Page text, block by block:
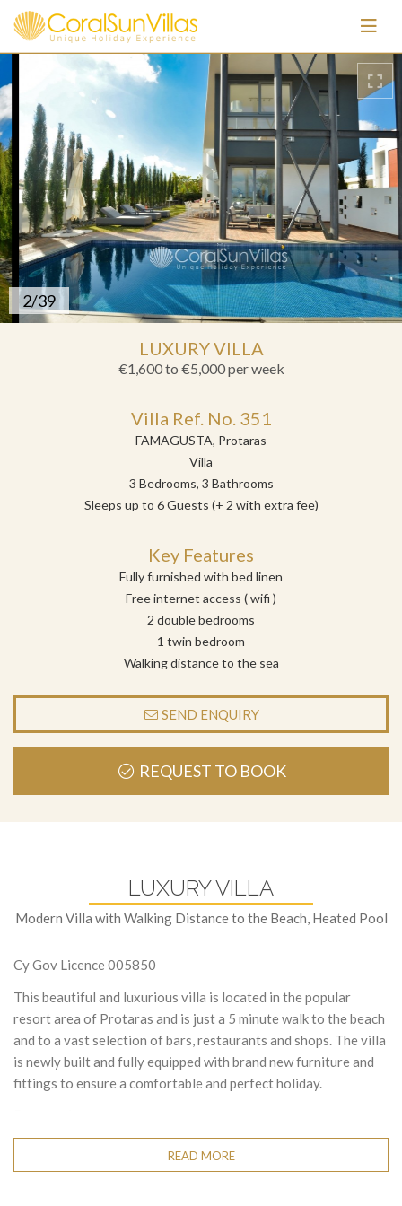
3/39
LUXURY VILLA
€1,600 to €5,000per week
Villa Ref. No. 351
FAMAGUSTA, Protaras
Villa
3 Bedrooms, 3 Bathrooms
Sleeps up to 6 Guests (+ 2 with extra fee)
Key Features
Fully furnished with bed linen
Free internet access ( wifi )
2 double bedrooms
1 twin bedroom
Walking distance to the sea
SEND ENQUIRY
REQUEST TO BOOK
LUXURY VILLA
Modern Villa with Walking Distance to the Beach, Heated Pool
Cy Gov Licence 005850
This beautiful and luxurious villa is located in the popular
resort area of Protaras and is just a 5 minute walk to the beach
and to a vast selection of bars, restaurants and shops. The villa
is newly built and fully equipped with brand new furniture and
fittings to ensure a comfortable and perfect holiday.
dining area. The living room has a comfortable corner sofa,
widescreen TV with satellite channels and WI-FI connection.
READ MORE